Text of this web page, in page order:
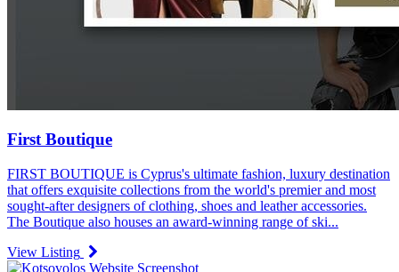
First Boutique
FIRST BOUTIQUE is Cyprus's ultimate fashion, luxury destination
that offers exquisite collections from the world's premier and most
sought-after designers of clothing, shoes and leather accessories.
The Boutique also houses an award-winning range of ski...
View Listing